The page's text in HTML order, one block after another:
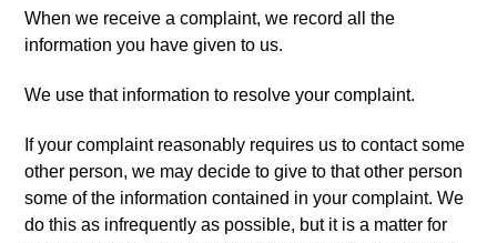
When we receive a complaint, we record all the
information you have given to us.
We use that information to resolve your complaint.
If your complaint reasonably requires us to contact some
other person, we may decide to give to that other person
some of the information contained in your complaint. We
do this as infrequently as possible, but it is a matter for